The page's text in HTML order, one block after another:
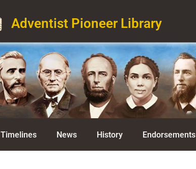
Adventist Pioneer Library
Timelines News History Endorsements